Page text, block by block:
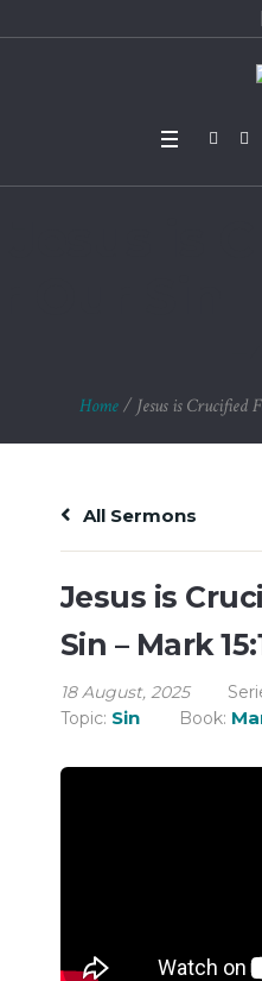
Home/ Jesus is Crucified
All Sermons
Jesus is
Sin – Mark
18 August, 2025
Topic: Sin Book: